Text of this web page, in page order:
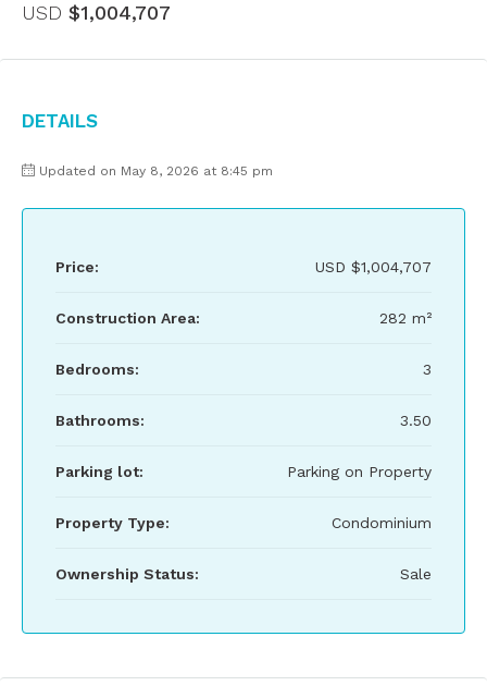
USD $1,004,707
Details
Updated on May 8, 2026 at 8:45 pm
Price: USD $1,004,707
Construction Area: 282 m²
Bedrooms: 3
Bathrooms: 3.50
Parking lot: Parking on Property
Property Type: Condominium
Ownership Status: Sale